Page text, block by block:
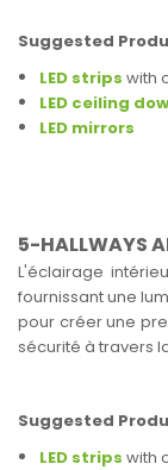
Suggested
LED strips with
LED ceiling
LED mirrors
5-HALLWAYS
L'éclairage
fournissant une
pour créer une
sécurité à travers
Suggested
LED strips with